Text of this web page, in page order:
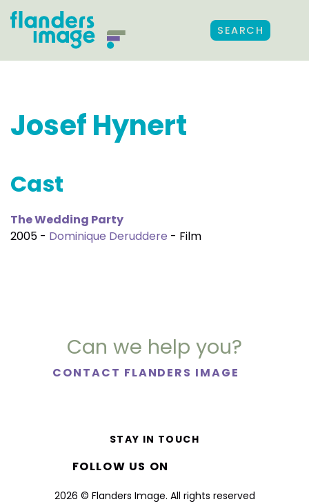
SEARCH
Josef Hynert
Cast
The Wedding Party
2005 - Dominique Deruddere - Film
Can we help you?
CONTACT FLANDERS IMAGE
2026 © Flanders Image. All rights reserved
STAY IN TOUCH
FOLLOW US ON